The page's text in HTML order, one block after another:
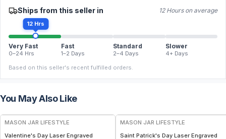
Ships from this seller in 12 Hours on average
12 Hrs
Very Fast
0–24 Hrs
Fast
1–2 Days
Standard
2–4 Days
Slower
4+ Days
Based on this seller's recent fulfilled orders.
You May Also Like
MASON JAR LIFESTYLE
Valentine's Day Laser Engraved
MASON JAR LIFESTYLE
Saint Patrick's Day Laser Engraved